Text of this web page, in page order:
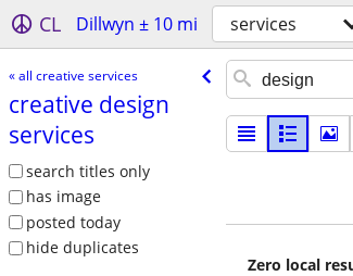
CL Dillwyn ± 10 mi services
« all creative services
creative design
services
search titles only
has image
posted today
hide duplicates
Zero local